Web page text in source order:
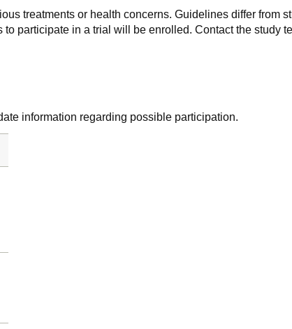
treatments or health concerns. Guidelines differ from
participate in a trial will be enrolled. Contact the study
information regarding possible participation.